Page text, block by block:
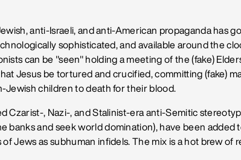
anti-Israeli, and anti-American propaganda has
sophisticated, and available around the
can be "seen" holding a meeting of the (fake)
Jesus be tortured and crucified, committing (fake)
Jewish children to death for their blood.
Czarist-, Nazi-, and Stalinist-era anti-Semitic
banks and seek world domination), have been added
of Jews as subhuman infidels. The mix is a hot brew of